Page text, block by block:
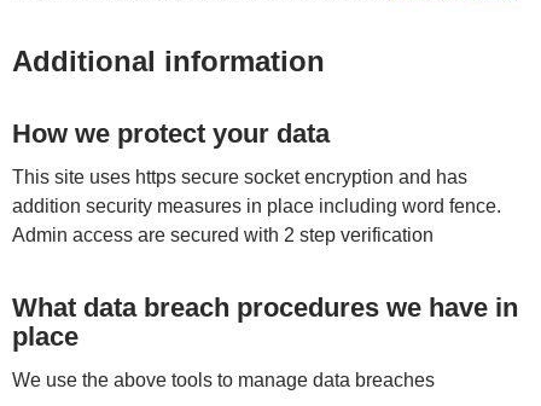
Additional information
How we protect your data
This site uses https secure socket encryption and has
addition security measures in place including word fence.
Admin access are secured with 2 step verification
What data breach procedures we have in
place
We use the above tools to manage data breaches